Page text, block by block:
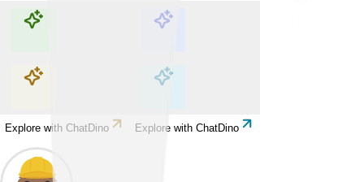
Explore with ChatDino Explore with ChatDino
Explore with ChatDino Explore with ChatDino